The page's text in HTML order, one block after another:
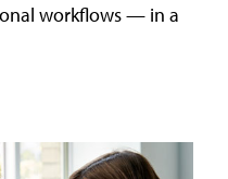
workflows — in a